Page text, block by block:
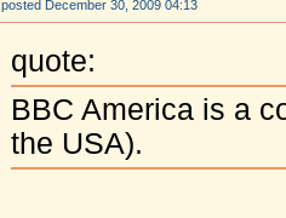
posted December 30, 2009 04:13
quote:
BBC America is a
the USA).